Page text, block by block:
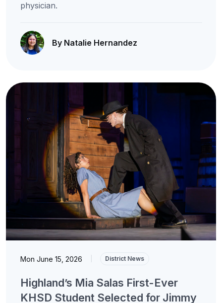
physician.
By Natalie Hernandez
Mon June 15, 2026 District News
Highland’s Mia Salas First-Ever
KHSD Student Selected for Jimmy